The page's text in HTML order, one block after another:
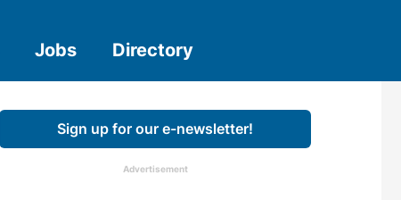
Jobs Directory
Sign up for our e-newsletter!
Advertisement